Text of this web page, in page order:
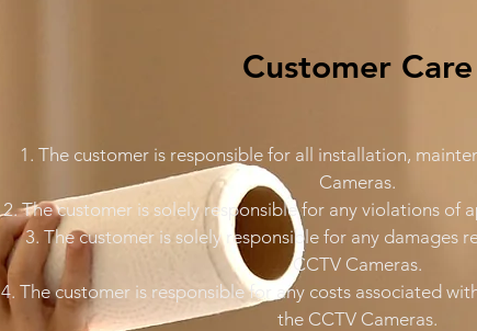
Customer Care
1. The customer is responsible for all installation,
Cameras.
2. The customer is solely responsible for any violations of
3. The customer is solely responsible for any damages
CCTV Cameras.
4. The customer is responsible for any costs associated
the CCTV Cameras.